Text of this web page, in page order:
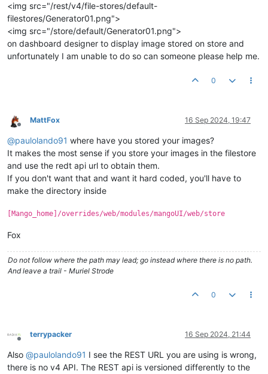
<img src="/rest/v4/file-stores/default-
filestores/Generator01.png">
<img src="/store/default/Generator01.png">
on dashboard designer to display image stored on store and
unfortunately I am unable to do so can someone please help me.
0
Offline
MattFox 16 Sep 2024, 19:47
@paulolando91 where have you stored your images?
It makes the most sense if you store your images in the filestore
and use the redt api url to obtain them.
If you don't want that and want it hard coded, you'll have to
make the directory inside
[Mango_home]/overrides/web/modules/mangoUI/web/store
Fox
Do not follow where the path may lead; go instead where there is no path.
And leave a trail - Muriel Strode
0
Offline
terrypacker 16 Sep 2024, 21:44
Also @paulolando91 I see the REST URL you are using is wrong,
there is no v4 API. The REST api is versioned differently to the